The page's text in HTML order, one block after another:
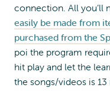
connection. All you’ll
easily be made from
purchased from the
poi the program
hit play and let the
the songs/videos is